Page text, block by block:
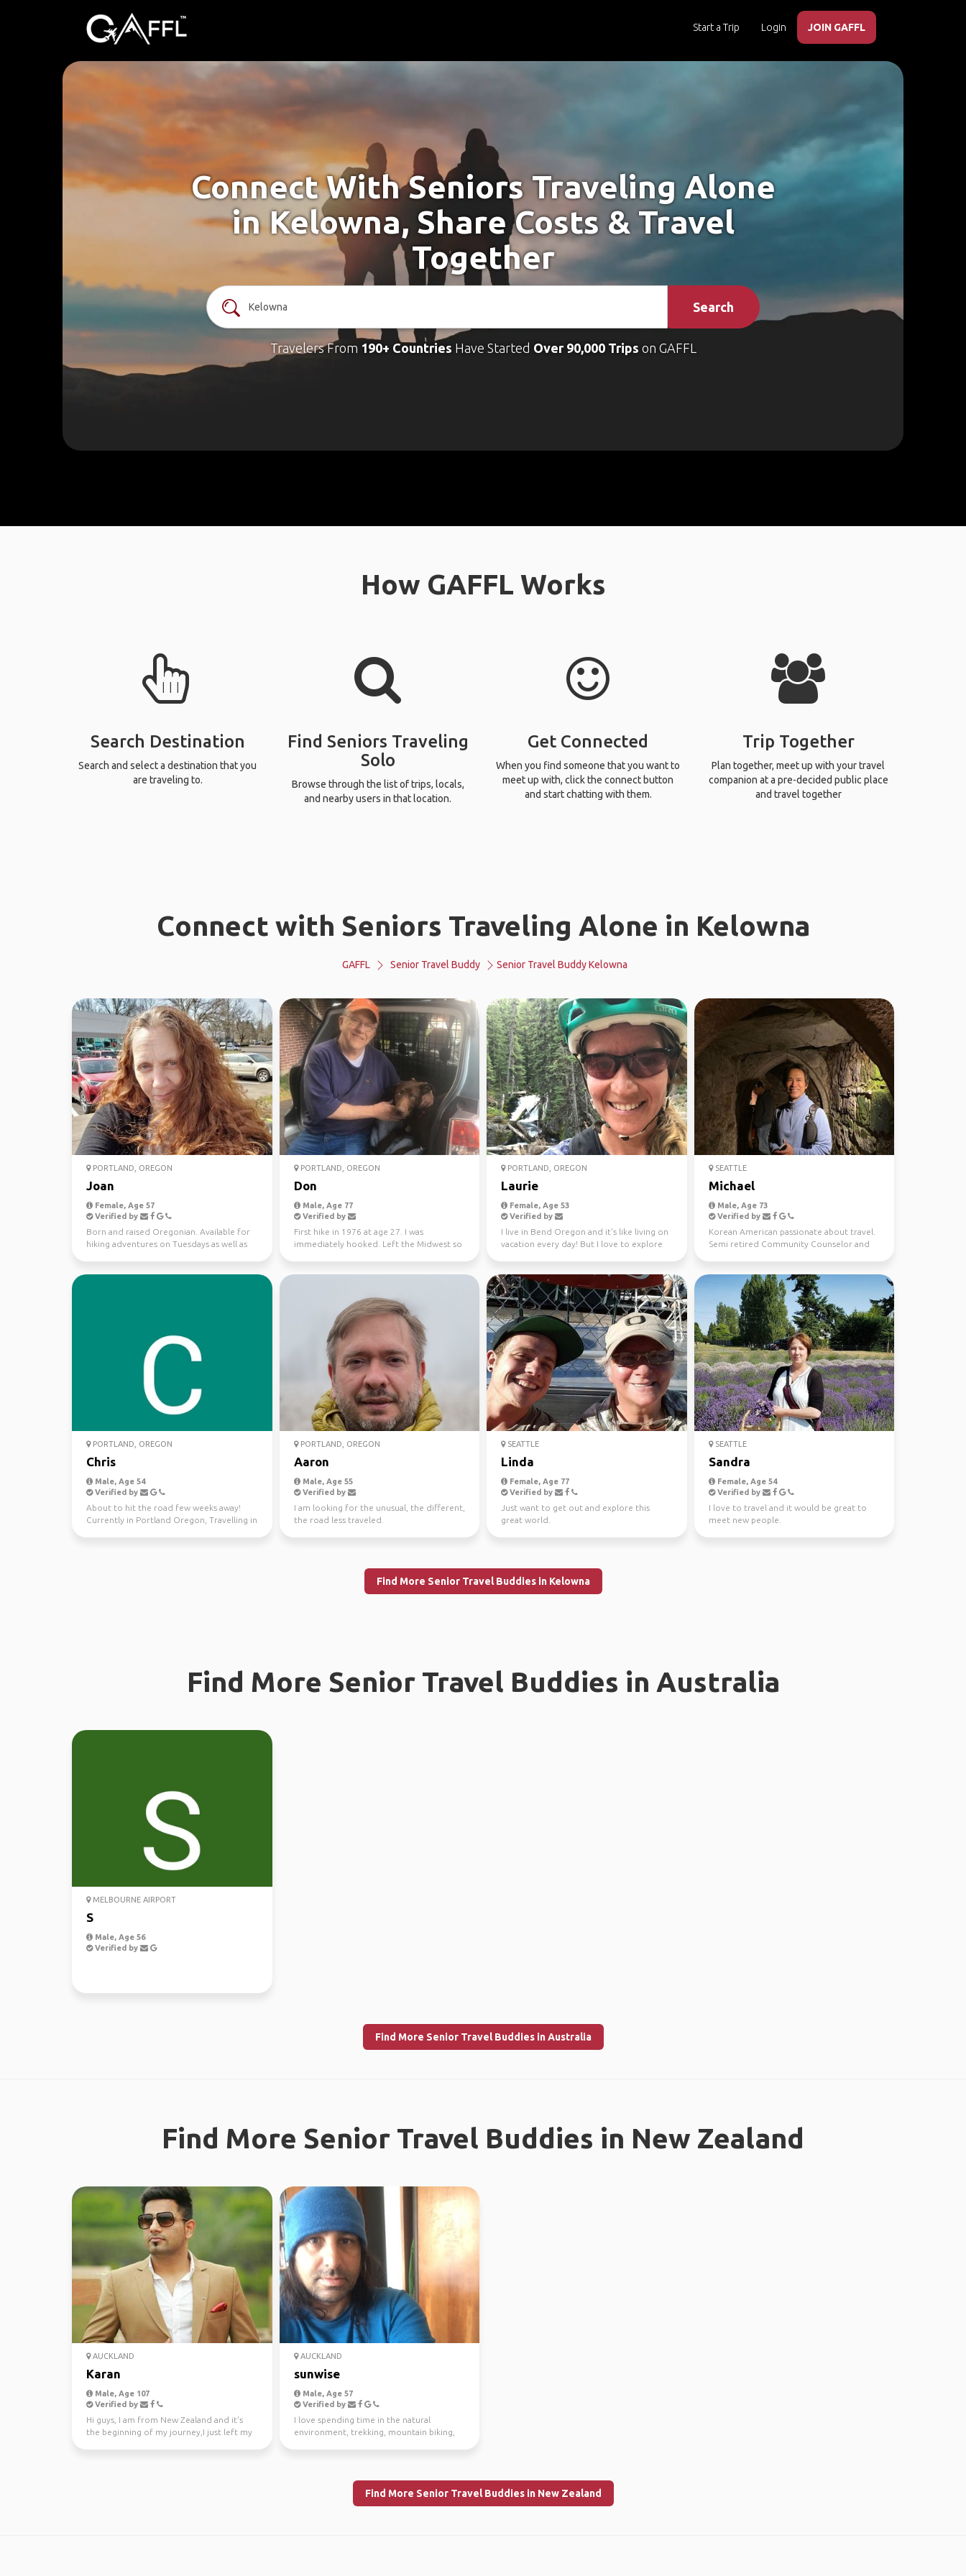
Start a Trip Login JOIN GAFFL
Connect With Seniors Traveling Alone
in Kelowna, Share Costs & Travel
Together
Search
Travelers From 190+ Countries Have Started Over 90,000 Trips on GAFFL
How GAFFL Works
Search Destination
Search and select a destination that you
are traveling to.
Find Seniors Traveling
Solo
Browse through the list of trips, locals,
and nearby users in that location.
Get Connected
When you find someone that you want to
meet up with, click the connect button
and start chatting with them.
Trip Together
Plan together, meet up with your travel
companion at a pre-decided public place
and travel together
Connect with Seniors Traveling Alone in Kelowna
GAFFL Senior Travel Buddy Senior Travel Buddy Kelowna
PORTLAND, OREGON
Joan
Female, Age 57
Verified by
Born and raised Oregonian. Available for
hiking adventures on Tuesdays as well as
PORTLAND, OREGON
Don
Male, Age 77
Verified by
First hike in 1976 at age 27. I was
immediately hooked. Left the Midwest so
PORTLAND, OREGON
Laurie
Female, Age 53
Verified by
I live in Bend Oregon and it's like living on
vacation every day! But I love to explore
SEATTLE
Michael
Male, Age 73
Verified by
Korean American passionate about travel.
Semi retired Community Counselor and
PORTLAND, OREGON
Chris
Male, Age 54
Verified by
About to hit the road few weeks away!
Currently in Portland Oregon, Travelling in
PORTLAND, OREGON
Aaron
Male, Age 55
Verified by
I am looking for the unusual, the different,
the road less traveled.
SEATTLE
Linda
Female, Age 77
Verified by
Just want to get out and explore this
great world.
SEATTLE
Sandra
Female, Age 54
Verified by
I love to travel and it would be great to
meet new people.
Find More Senior Travel Buddies in Kelowna
Find More Senior Travel Buddies in Australia
MELBOURNE AIRPORT
S
Male, Age 56
Verified by
Find More Senior Travel Buddies in Australia
Find More Senior Travel Buddies in New Zealand
AUCKLAND
Karan
Male, Age 107
Verified by
Hi guys, I am from New Zealand and it's
the beginning of my journey,I just left my
AUCKLAND
sunwise
Male, Age 57
Verified by
I love spending time in the natural
environment, trekking, mountain biking,
Find More Senior Travel Buddies in New Zealand